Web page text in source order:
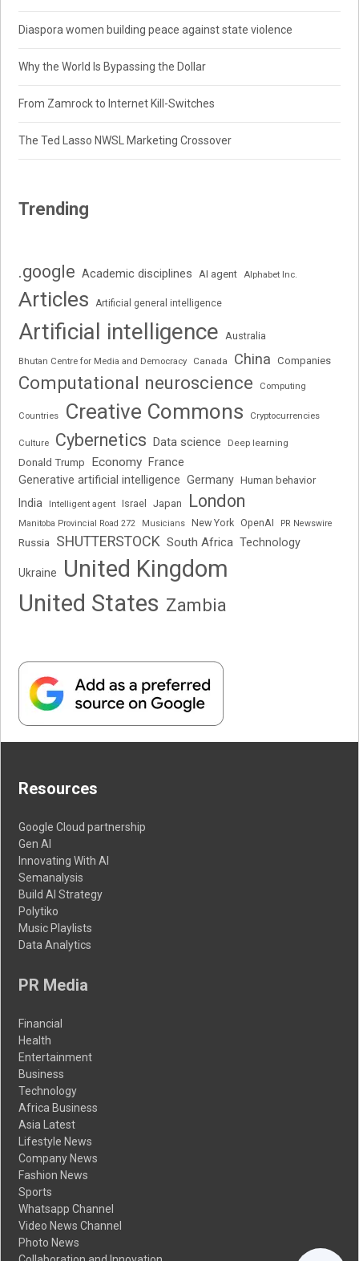
Diaspora women building peace against state violence
Why the World Is Bypassing the Dollar
From Zamrock to Internet Kill-Switches
The Ted Lasso NWSL Marketing Crossover
Trending
.google Academic disciplines AI agent Alphabet Inc.
Articles Artificial general intelligence
Artificial intelligence Australia
Bhutan Centre for Media and Democracy Canada China Companies
Computational neuroscience Computing
Countries Creative Commons Cryptocurrencies
Culture Cybernetics Data science Deep learning
Donald Trump Economy France
Generative artificial intelligence Germany Human behavior
India Intelligent agent Israel Japan London
Manitoba Provincial Road 272 Musicians New York OpenAI PR Newswire
Russia SHUTTERSTOCK South Africa Technology
Ukraine
United Kingdom
United States Zambia
Resources
Google Cloud partnership
Gen AI
Innovating With AI
Semanalysis
Build AI Strategy
Polytiko
Music Playlists
Data Analytics
PR Media
Financial
Health
Entertainment
Business
Technology
Africa Business
Asia Latest
Lifestyle News
Company News
Fashion News
Sports
Whatsapp Channel
Video News Channel
Photo News